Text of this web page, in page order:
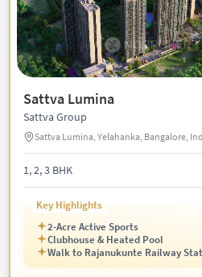
Sattva Lumina
Sattva Group
Sattva Lumina, Yelahanka, Bangalore,
1, 2, 3 BHK
Key Highlights
2-Acre Active Sports
Clubhouse & Heated Pool
Walk to Rajanukunte Railway